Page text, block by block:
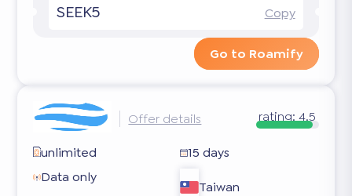
SEEK5 Copy
Go to Roamify
Offer details rating: 4.5
unlimited
15 days
Data only
Taiwan